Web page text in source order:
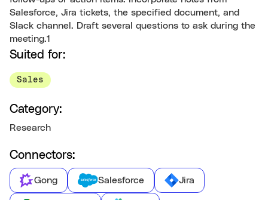
Salesforce, Jira tickets, the specified document, and
Slack channel. Draft several questions to ask during the
meeting.1
Suited for:
Sales
Category:
Research
Connectors:
Gong Salesforce Jira